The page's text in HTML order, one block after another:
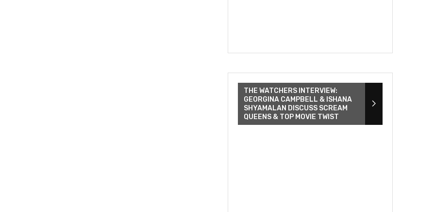
THE WATCHERS INTERVIEW:
GEORGINA CAMPBELL & ISHANA
SHYAMALAN DISCUSS SCREAM
QUEENS & TOP MOVIE TWIST